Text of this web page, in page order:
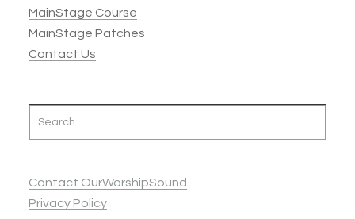
MainStage Course
MainStage Patches
Contact Us
Contact OurWorshipSound
Privacy Policy